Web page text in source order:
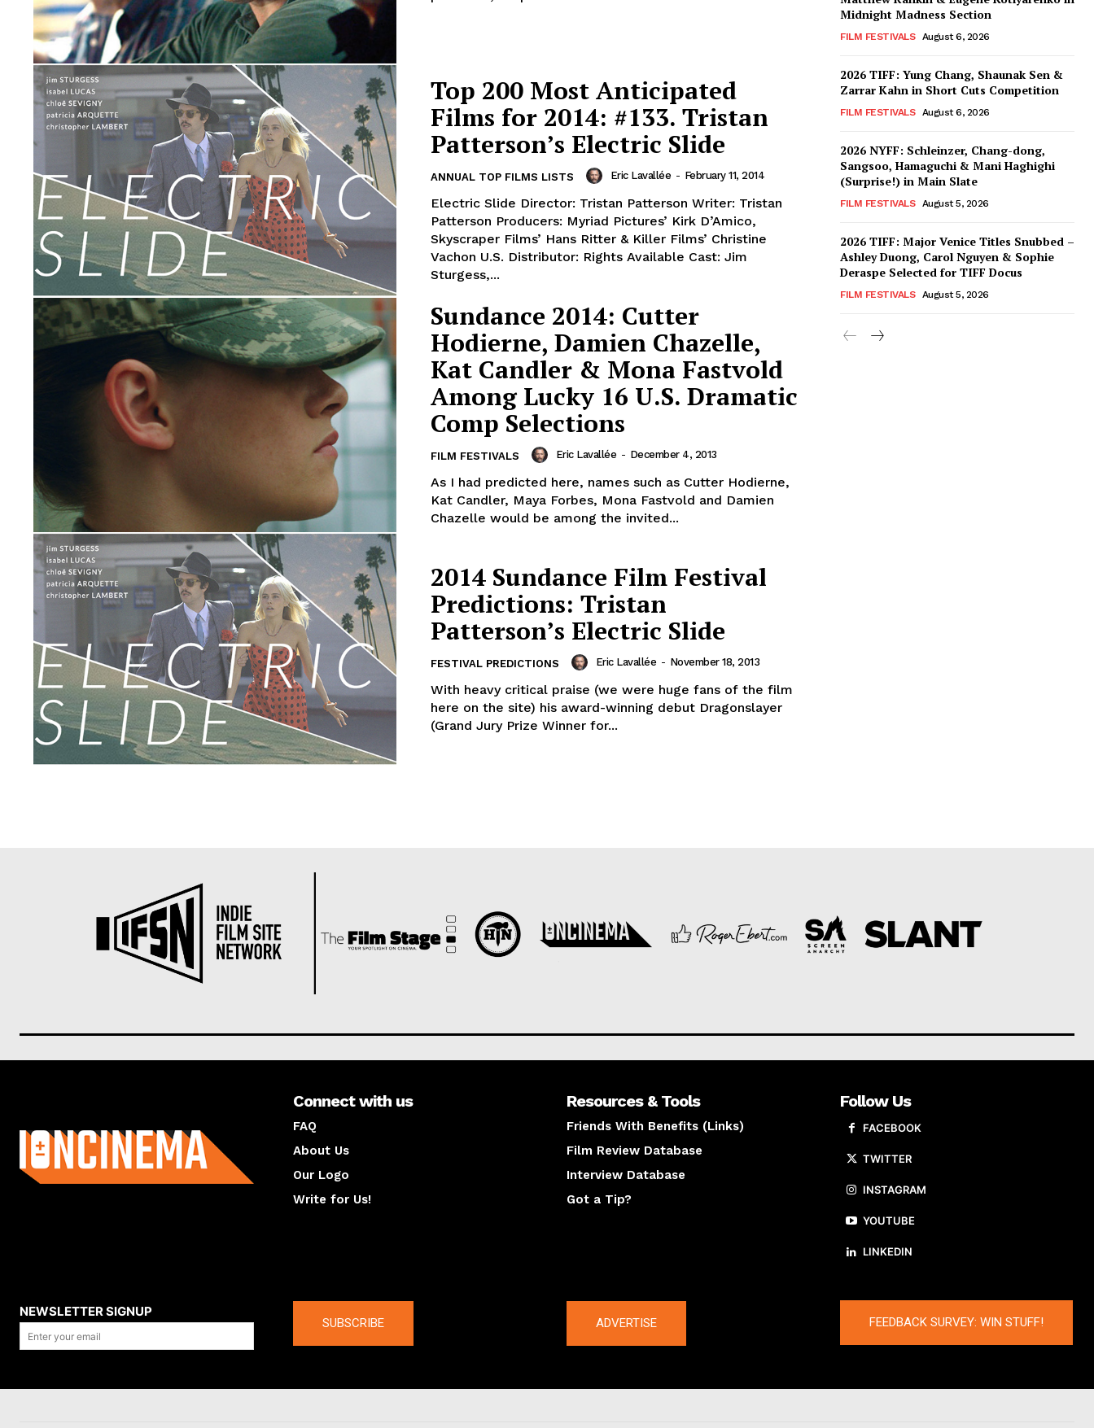
Top 200 Most Anticipated
Films for 2014: #133. Tristan
Patterson’s Electric Slide
ANNUAL TOP FILMS LISTS Eric Lavallée - February 11, 2014
Electric Slide Director: Tristan Patterson Writer: Tristan
Patterson Producers: Myriad Pictures’ Kirk D’Amico,
Skyscraper Films’ Hans Ritter & Killer Films’ Christine
Vachon U.S. Distributor: Rights Available Cast: Jim
Sturgess,...
Sundance 2014: Cutter
Hodierne, Damien Chazelle,
Kat Candler & Mona Fastvold
Among Lucky 16 U.S. Dramatic
Comp Selections
FILM FESTIVALS Eric Lavallée - December 4, 2013
As I had predicted here, names such as Cutter Hodierne,
Kat Candler, Maya Forbes, Mona Fastvold and Damien
Chazelle would be among the invited...
2014 Sundance Film Festival
Predictions: Tristan
Patterson’s Electric Slide
FESTIVAL PREDICTIONS Eric Lavallée - November 18, 2013
With heavy critical praise (we were huge fans of the film
here on the site) his award-winning debut Dragonslayer
(Grand Jury Prize Winner for...
Midnight Madness Section
FILM FESTIVALS August 6, 2026
2026 TIFF: Yung Chang, Shaunak Sen &
Zarrar Kahn in Short Cuts Competition
FILM FESTIVALS August 6, 2026
2026 NYFF: Schleinzer, Chang-dong,
Sangsoo, Hamaguchi & Mani Haghighi
(Surprise!) in Main Slate
FILM FESTIVALS August 5, 2026
2026 TIFF: Major Venice Titles Snubbed –
Ashley Duong, Carol Nguyen & Sophie
Deraspe Selected for TIFF Docus
FILM FESTIVALS August 5, 2026
Connect with us
FAQ
About Us
Our Logo
Write for Us!
Resources & Tools
Friends With Benefits (Links)
Film Review Database
Interview Database
Got a Tip?
Follow Us
FACEBOOK
TWITTER
INSTAGRAM
YOUTUBE
LINKEDIN
NEWSLETTER SIGNUP
SUBSCRIBE ADVERTISE FEEDBACK SURVEY: WIN STUFF!